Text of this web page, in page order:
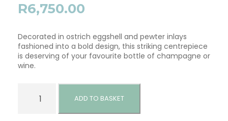
R6,750.00
Decorated in ostrich eggshell and pewter inlays
fashioned into a bold design, this striking centrepiece
is deserving of your favourite bottle of champagne or
wine.
ADD TO BASKET